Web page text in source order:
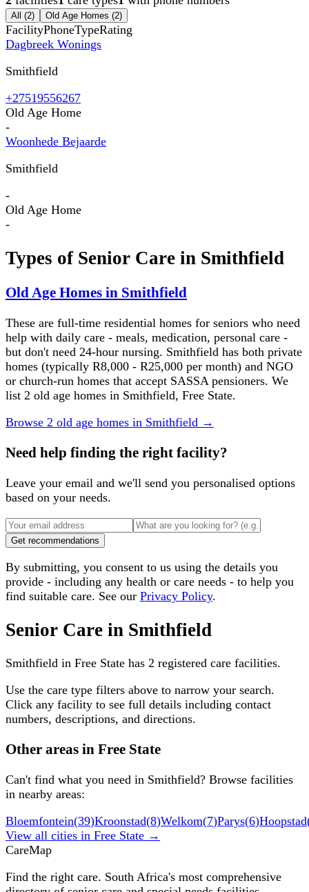
All (2) Old Age Homes (2)
FacilityPhoneTypeRating
Dagbreek Wonings
Smithfield
+27519556267
Old Age Home
-
Woonhede Bejaarde
Smithfield
-
Old Age Home
-
Types of Senior Care in Smithfield
Old Age Homes in Smithfield
These are full-time residential homes for seniors who need
help with daily care - meals, medication, personal care -
but don't need 24-hour nursing. Smithfield has both private
homes (typically R8,000 - R25,000 per month) and NGO
or church-run homes that accept SASSA pensioners. We
list 2 old age homes in Smithfield, Free State.
Browse 2 old age homes in Smithfield →
Need help finding the right facility?
Leave your email and we'll send you personalised options
based on your needs.
Get recommendations
By submitting, you consent to us using the details you
provide - including any health or care needs - to help you
find suitable care. See our Privacy Policy.
Senior Care in Smithfield
Smithfield in Free State has 2 registered care facilities.
Use the care type filters above to narrow your search.
Click any facility to see full details including contact
numbers, descriptions, and directions.
Other areas in Free State
Can't find what you need in Smithfield? Browse facilities
in nearby areas:
Bloemfontein(39)Kroonstad(8)Welkom(7)Parys(6)Hoopstad
View all cities in Free State →
CareMap
Find the right care. South Africa's most comprehensive